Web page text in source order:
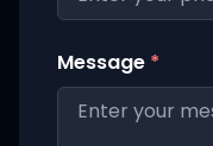
Message *